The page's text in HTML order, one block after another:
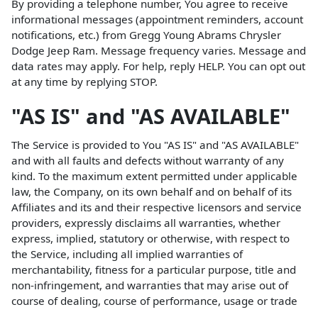
By providing a telephone number, You agree to receive
informational messages (appointment reminders, account
notifications, etc.) from Gregg Young Abrams Chrysler
Dodge Jeep Ram. Message frequency varies. Message and
data rates may apply. For help, reply HELP. You can opt out
at any time by replying STOP.
"AS IS" and "AS AVAILABLE"
The Service is provided to You "AS IS" and "AS AVAILABLE"
and with all faults and defects without warranty of any
kind. To the maximum extent permitted under applicable
law, the Company, on its own behalf and on behalf of its
Affiliates and its and their respective licensors and service
providers, expressly disclaims all warranties, whether
express, implied, statutory or otherwise, with respect to
the Service, including all implied warranties of
merchantability, fitness for a particular purpose, title and
non-infringement, and warranties that may arise out of
course of dealing, course of performance, usage or trade